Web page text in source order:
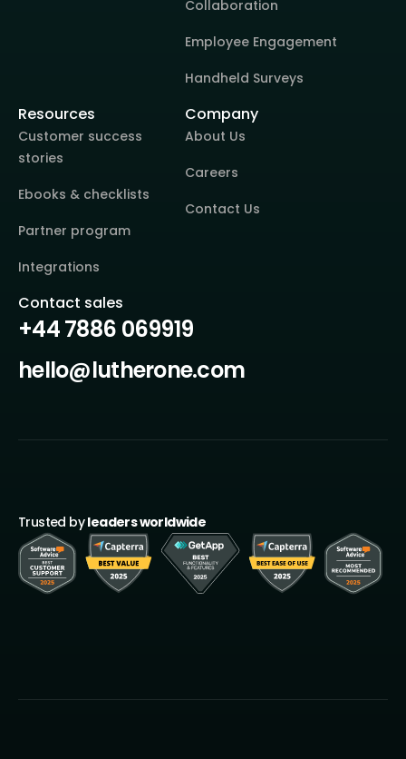
Collaboration
Employee Engagement
Handheld Surveys
Resources
Customer success
stories
Ebooks & checklists
Partner program
Integrations
Company
About Us
Careers
Contact Us
Contact sales
+44 7886 069919
hello@lutherone.com
Trusted byleaders worldwide